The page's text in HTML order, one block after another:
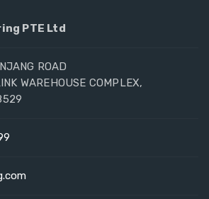
PTE Ltd
ROAD
WAREHOUSE COMPLEX,